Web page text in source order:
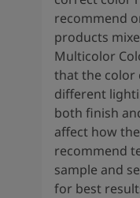
recommend
products
Multicolor
that the color
different
both finish
affect how
recommend
sample and
for best